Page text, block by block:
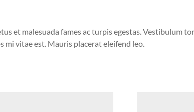
et malesuada fames ac turpis egestas. Vestibulum
mi vitae est. Mauris placerat eleifend leo.